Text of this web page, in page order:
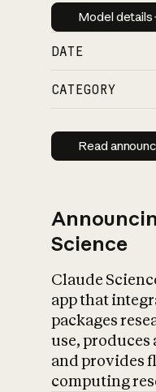
Model
Model details
DATE
CATEGORY
Read
Science
Claude
app that
packages
use,
and provides
computing